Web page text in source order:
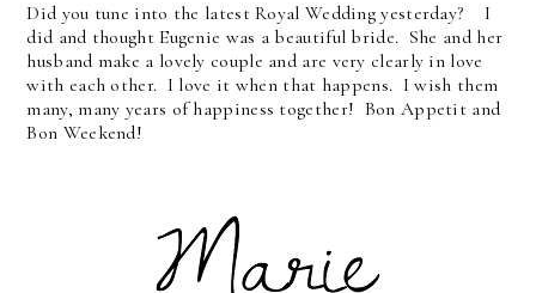
Did you tune into the latest Royal Wedding yesterday? I
did and thought Eugenie was a beautiful bride. She and her
husband make a lovely couple and are very clearly in love
with each other. I love it when that happens. I wish them
many, many years of happiness together! Bon Appetit and
Bon Weekend!